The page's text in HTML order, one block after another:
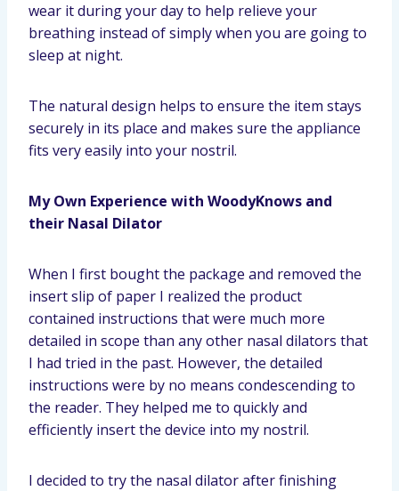
wear it during your day to help relieve your
breathing instead of simply when you are going to
sleep at night.
The natural design helps to ensure the item stays
securely in its place and makes sure the appliance
fits very easily into your nostril.
My Own Experience with WoodyKnows and
their Nasal Dilator
When I first bought the package and removed the
insert slip of paper I realized the product
contained instructions that were much more
detailed in scope than any other nasal dilators that
I had tried in the past. However, the detailed
instructions were by no means condescending to
the reader. They helped me to quickly and
efficiently insert the device into my nostril.
I decided to try the nasal dilator after finishing